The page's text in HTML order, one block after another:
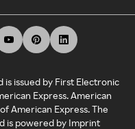
is issued by First Electronic
Express. American
American Express. The
is powered by Imprint